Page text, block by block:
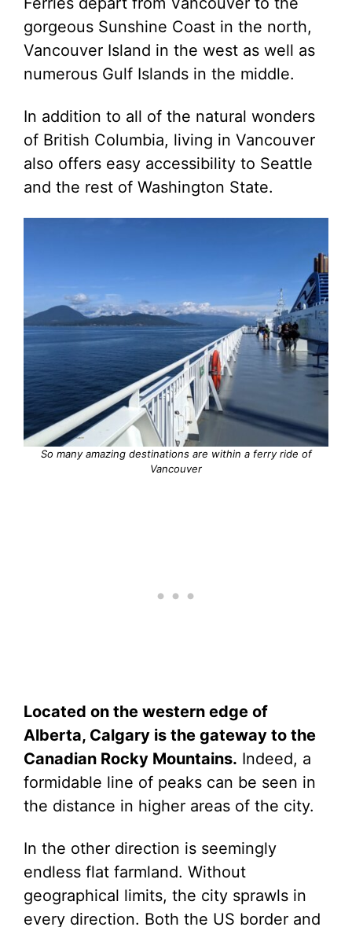
gorgeous Sunshine Coast in the north,
Vancouver Island in the west as well as
numerous Gulf Islands in the middle.
In addition to all of the natural wonders
of British Columbia, living in Vancouver
also offers easy accessibility to Seattle
and the rest of Washington State.
So many amazing destinations are within a ferry ride of
Vancouver
Located on the western edge of
Alberta, Calgary is the gateway to the
Canadian Rocky Mountains. Indeed, a
formidable line of peaks can be seen in
the distance in higher areas of the city.
In the other direction is seemingly
endless flat farmland. Without
geographical limits, the city sprawls in
every direction. Both the US border and